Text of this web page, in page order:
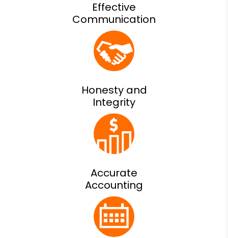
Effective
Communication
Honesty and
Integrity
Accurate
Accounting